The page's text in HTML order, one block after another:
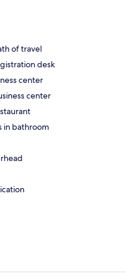
of travel
desk
center
center
in bathroom